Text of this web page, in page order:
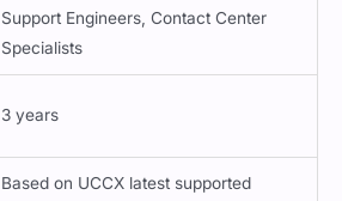
Support Engineers, Contact Center
Specialists
3 years
Based on UCCX latest supported